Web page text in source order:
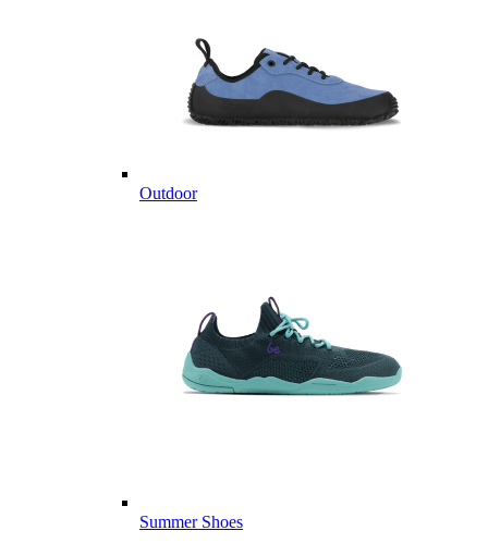
Outdoor
Summer Shoes